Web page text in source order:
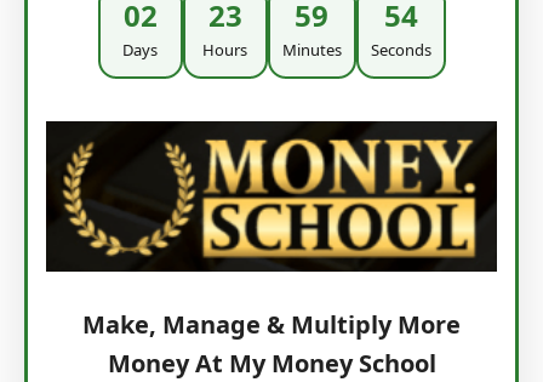
02
Days
23
Hours
59
Minutes
53
Seconds
Make, Manage & Multiply More
Money At My Money School